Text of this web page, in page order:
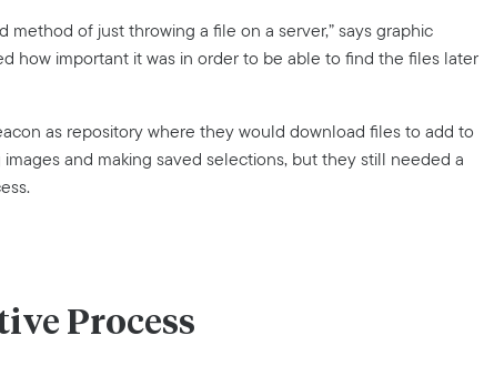
of just throwing a file on a server,” says graphic
how important it was in order to be able to find the files later
as repository where they would download files to add to
and making saved selections, but they still needed a
Process